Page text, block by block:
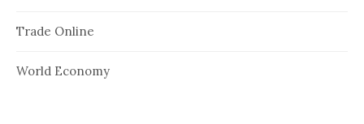
Trade Online
World Economy